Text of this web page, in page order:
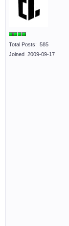
Total Posts: 585
Joined 2009-09-17